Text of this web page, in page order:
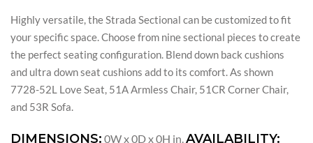
Highly versatile, the Strada Sectional can be customized to fit
your specific space. Choose from nine sectional pieces to create
the perfect seating configuration. Blend down back cushions
and ultra down seat cushions add to its comfort. As shown
7728-52L Love Seat, 51A Armless Chair, 51CR Corner Chair,
and 53R Sofa.
DIMENSIONS: 0W x 0D x 0H in.AVAILABILITY: